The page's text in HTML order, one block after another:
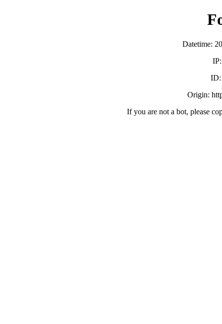
Datetime:
ID:
Origin:
If you are not a bot, please